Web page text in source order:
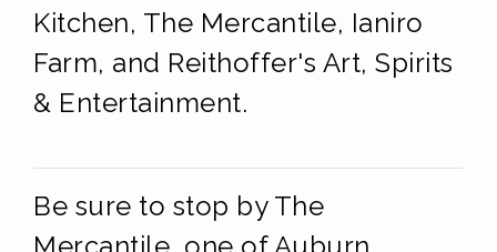
Kitchen, The Mercantile, Ianiro
Farm, and Reithoffer's Art, Spirits
& Entertainment.
Be sure to stop by The